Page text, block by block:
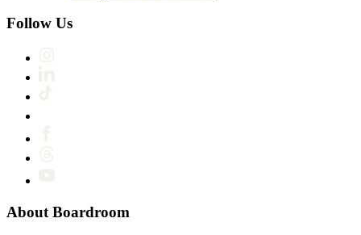
Follow Us
About Boardroom